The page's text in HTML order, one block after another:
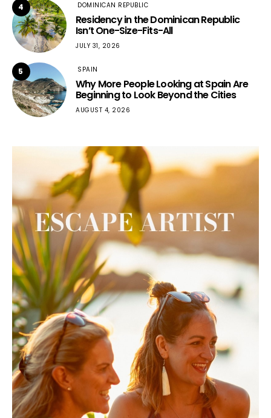
4 DOMINICAN REPUBLIC
Residency in the Dominican Republic
Isn’t One-Size-Fits-All
JULY 31, 2026
5 SPAIN
Why More People Looking at Spain Are
Beginning to Look Beyond the Cities
AUGUST 4, 2026